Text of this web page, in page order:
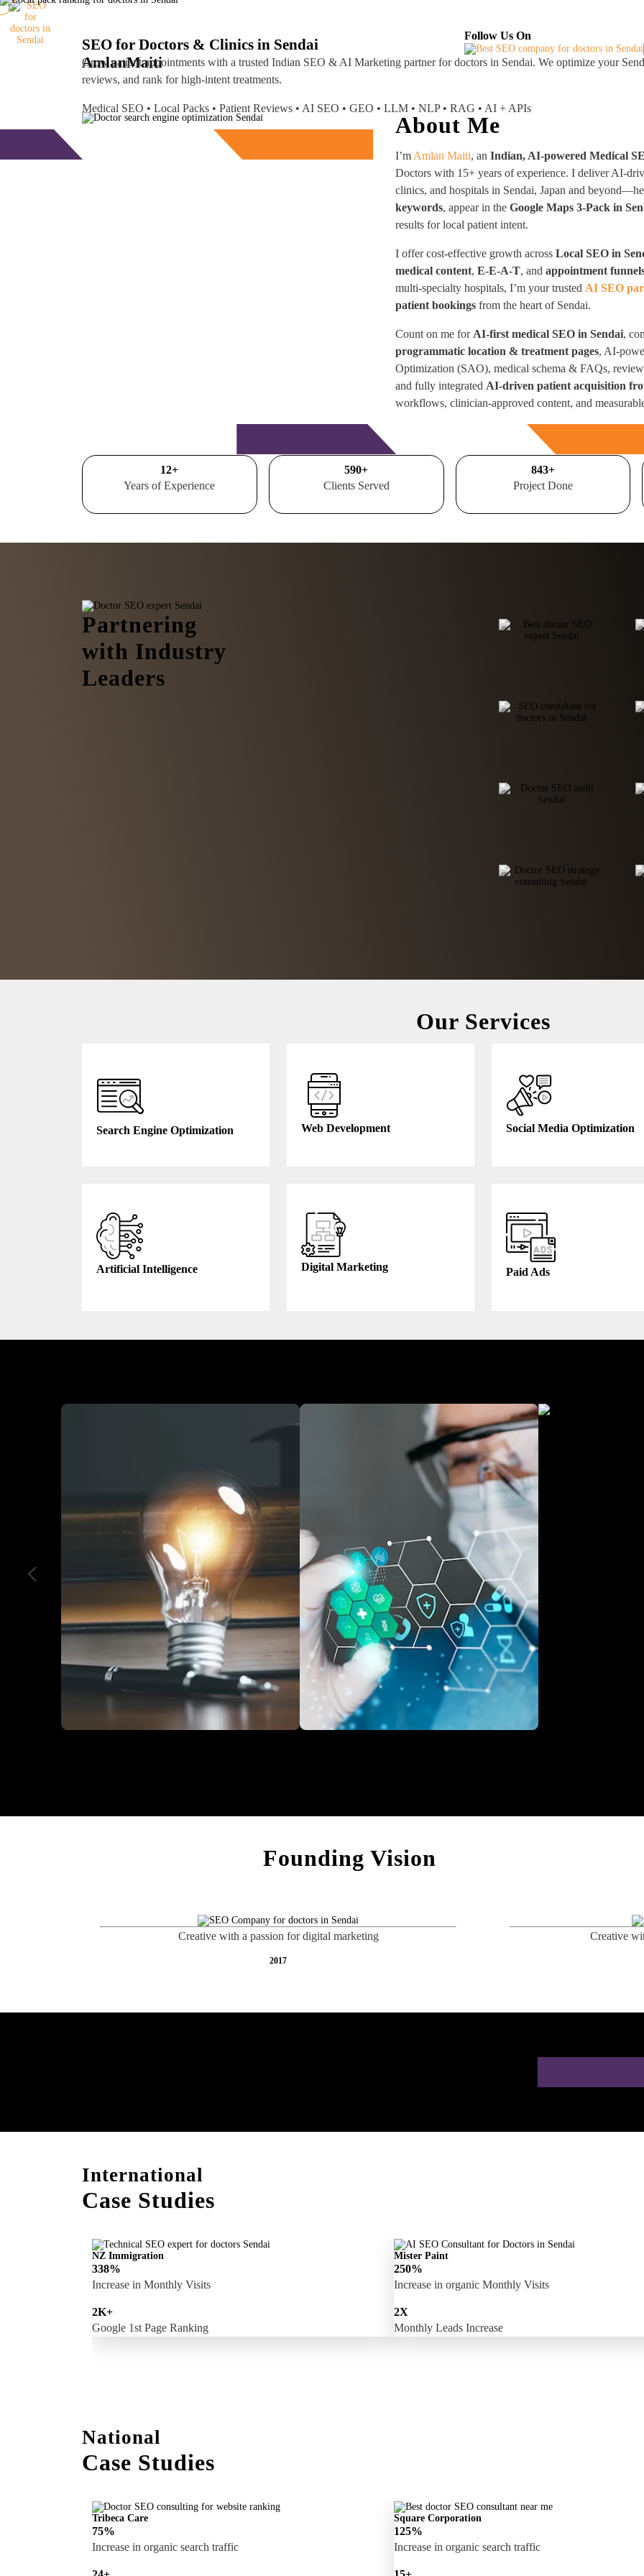
Free Consultation
AmlanMaiti
SEO for Doctors & Clinics in Sendai
Grow patient appointments with a trusted Indian SEO & AI Marketing partnerfor doctors in Sendai. We optimize your
reviews, and rank for high-intent treatments.
Medical SEO • Local Packs • Patient Reviews • AI SEO • GEO • LLM • NLP • RAG • AI + APIs
Follow Us On
About Me
I’m Amlan Maiti, anIndian, AI-powered Medical
Doctors with 15+ years of experience. I deliver AI-
clinics, and hospitals in Sendai, Japan and
keywords, appear in theGoogle Maps 3-Pack in
results for local patient intent.
I offer cost-effective growth acrossLocal SEO in
medical content,E-E-A-T, andappointment
multi-specialty hospitals, I’m your trusted AI SEO
patient bookings from the heart of Sendai.
Count on me for AI-first medical SEO in Sendai,
programmatic location & treatment pages, AI-
Optimization (SAO), medical schema & FAQs,
and fully integrated AI-driven patient acquisition
workflows, clinician-approved content, and
15+
Years of Experience
700+
Clients Served
1000+
Project Done
Partnering
with Industry
Leaders
Our Services
Search Engine Optimization Web Development Social Media Optimization
Artificial Intelligence Digital Marketing Paid Ads
Founding Vision
Creative with a passion for digital marketing
2017
Creative
International
Case Studies
NZ Immigration
338%
Increase in Monthly Visits
2K+
Google 1st Page Ranking
Mister Paint
250%
Increase in organic Monthly Visits
2X
Monthly Leads Increase
National
Case Studies
Tribeca Care
75%
Increase in organic search traffic
Square Corporation
125%
Increase in organic search traffic